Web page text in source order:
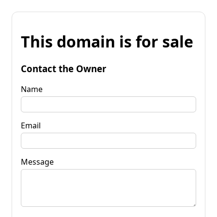
This domain is for sale
Contact the Owner
Name
Email
Message